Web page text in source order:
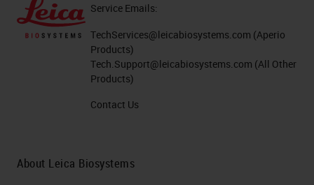
Service Emails:
TechServices@leicabiosystems.com (Aperio
Products)
Tech.Support@leicabiosystems.com (All Other
Products)
Contact Us
About Leica Biosystems